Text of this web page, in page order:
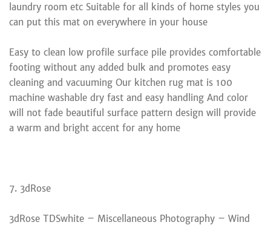
laundry room etc Suitable for all kinds of home styles you
can put this mat on everywhere in your house
Easy to clean low profile surface pile provides comfortable
footing without any added bulk and promotes easy
cleaning and vacuuming Our kitchen rug mat is 100
machine washable dry fast and easy handling And color
will not fade beautiful surface pattern design will provide
a warm and bright accent for any home
7. 3dRose
3dRose TDSwhite – Miscellaneous Photography – Wind